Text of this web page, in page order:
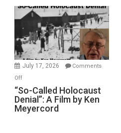
Rape
Inmates.
Ben-
Gvir
Injured
in
July 17, 2026
Comments
Offon
“So-
Called
Holocaust
“So-Called Holocaust
Denial”: A Film by Ken
Meyercord